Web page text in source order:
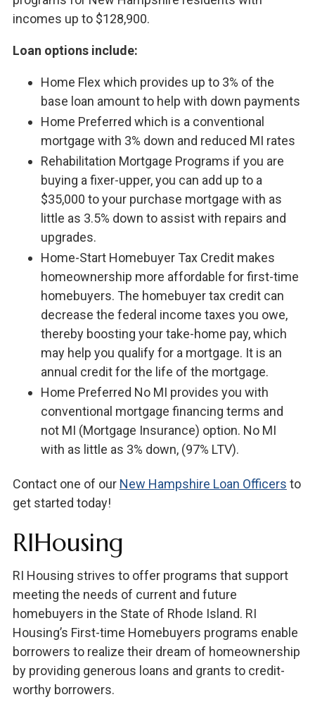
incomes up to $128,900.
Loan options include:
Home Flex which provides up to 3% of the
base loan amount to help with down payments
Home Preferred which is a conventional
mortgage with 3% down and reduced MI rates
Rehabilitation Mortgage Programs if you are
buying a fixer-upper, you can add up to a
$35,000 to your purchase mortgage with as
little as 3.5% down to assist with repairs and
upgrades.
Home-Start Homebuyer Tax Credit makes
homeownership more affordable for first-time
homebuyers. The homebuyer tax credit can
decrease the federal income taxes you owe,
thereby boosting your take-home pay, which
may help you qualify for a mortgage. It is an
annual credit for the life of the mortgage.
Home Preferred No MI provides you with
conventional mortgage financing terms and
not MI (Mortgage Insurance) option. No MI
with as little as 3% down, (97% LTV).
Contact one of our New Hampshire Loan Officers to
get started today!
RIHousing
RI Housing strives to offer programs that support
meeting the needs of current and future
homebuyers in the State of Rhode Island. RI
Housing’s First-time Homebuyers programs enable
borrowers to realize their dream of homeownership
by providing generous loans and grants to credit-
worthy borrowers.